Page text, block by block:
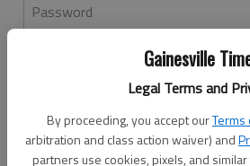
Gainesville
Legal Terms and
By proceeding, you accept ourTerms
arbitration and class action waiver) and
partners use cookies, pixels, and
Password
Don't have an account yet?
Log In